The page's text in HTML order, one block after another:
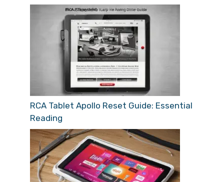
RCA Tablet Apollo Reset Guide: Essential
Reading